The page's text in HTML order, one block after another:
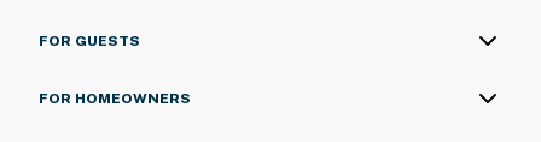
FOR GUESTS
FOR HOMEOWNERS